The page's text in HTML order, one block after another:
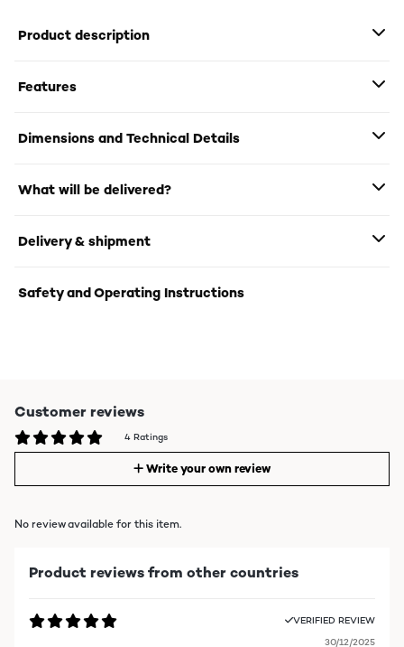
Product description
Features
Dimensions and Technical Details
What will be delivered?
Delivery & shipment
Safety and Operating Instructions
Customer reviews
4 Ratings
Write your own review
No review available for this item.
Product reviews from other countries
VERIFIED REVIEW
30/12/2025